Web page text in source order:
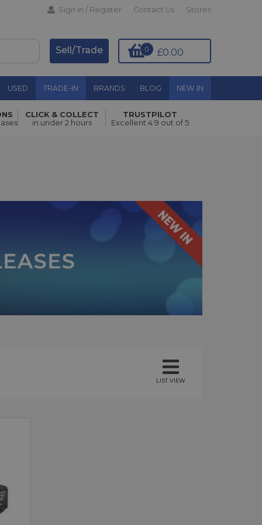
Sign In / Register Contact Us Stores
£0.00
0
Sell/Trade
USED TRADE-IN BRANDS BLOG NEW IN
CLICK & COLLECT
in under 2 hours
TRUSTPILOT
Excellent 4.9 out of 5
LIST VIEW